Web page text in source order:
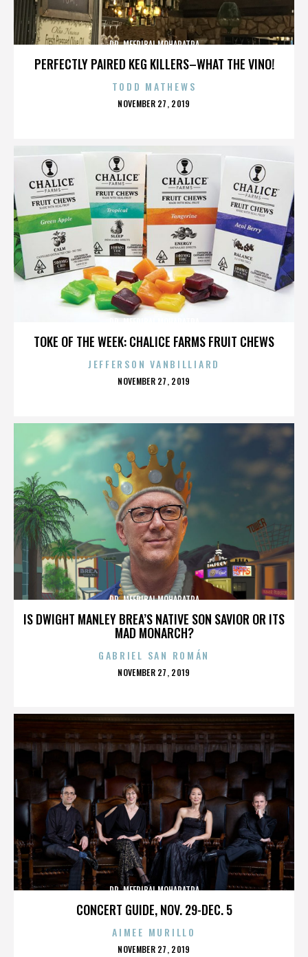
PERFECTLY PAIRED KEG KILLERS–WHAT THE VINO!
DR. MEERIBAI MOHAPATRA
TODD MATHEWS
POSTED
NOVEMBER 27, 2019
TOKE OF THE WEEK: CHALICE FARMS FRUIT CHEWS
JEFFERSON VANBILLIARD
POSTED
NOVEMBER 27, 2019
IS DWIGHT MANLEY BREA’S NATIVE SON SAVIOR OR ITS
MAD MONARCH?
DR. MEERIBAI MOHAPATRA
GABRIEL SAN ROMÁN
POSTED
NOVEMBER 27, 2019
CONCERT GUIDE, NOV. 29-DEC. 5
DR. MEERIBAI MOHAPATRA
AIMEE MURILLO
POSTED
NOVEMBER 27, 2019